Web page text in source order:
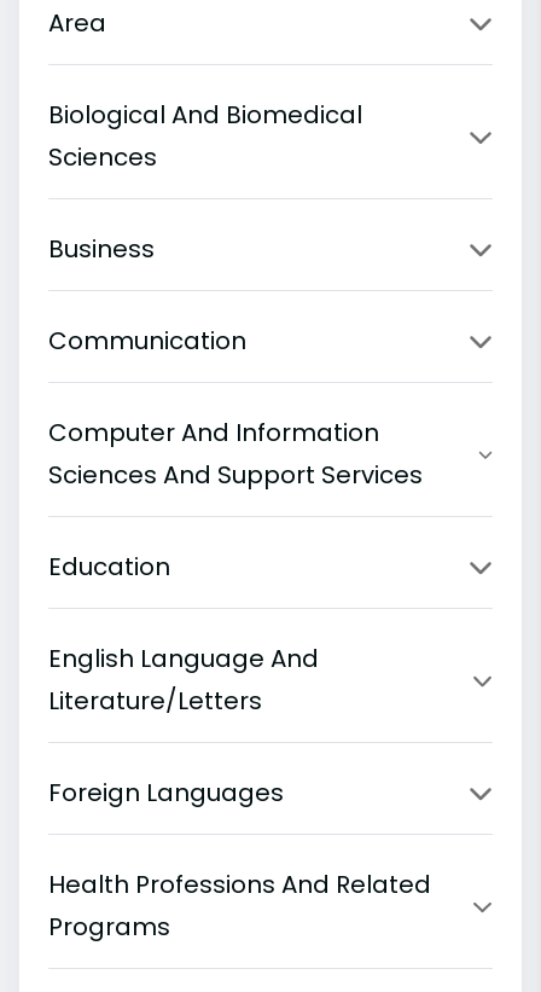
Area
Biological And Biomedical
Sciences
Business
Communication
Computer And Information
Sciences And Support Services
Education
English Language And
Literature/Letters
Foreign Languages
Health Professions And Related
Programs